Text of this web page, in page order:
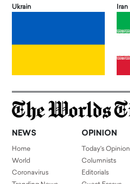
Ukrain Iran
NEWS
Home
World
Coronavirus
OPINION
Today's Opinion
Columnists
Editorials